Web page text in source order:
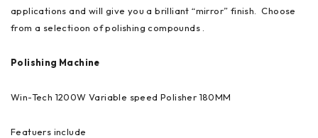
applications and will give you a brilliant “mirror” finish. Choose
from a selectioon of polishing compounds .
Polishing Machine
Win-Tech 1200W Variable speed Polisher 180MM
Featuers include